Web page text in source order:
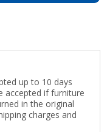
up to 10 days
accepted if furniture
in the original
charges and